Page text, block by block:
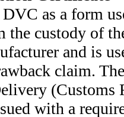
as a form
the custody of
and is
claim.
(Customs
with a